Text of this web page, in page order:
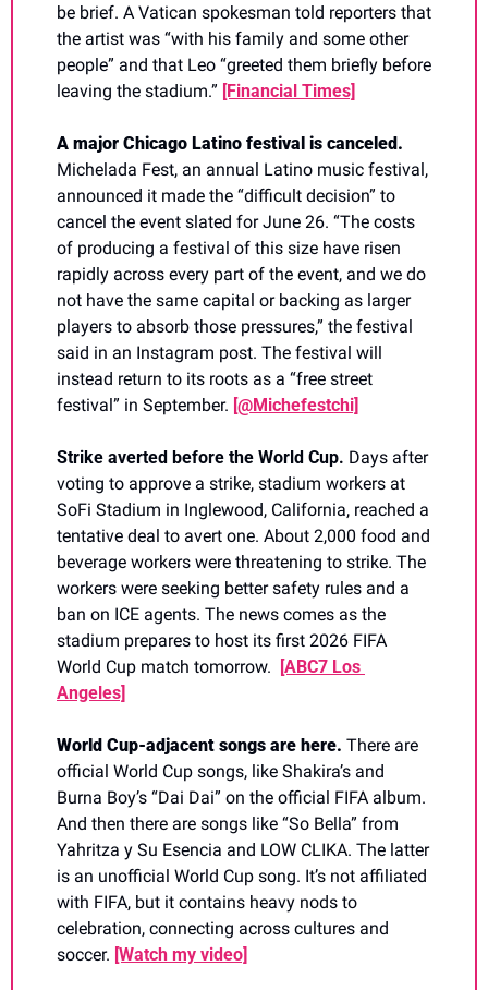
be brief. A Vatican spokesman told reporters that
the artist was “with his family and some other
people” and that Leo “greeted them briefly before
leaving the stadium.” [Financial Times]
Michelada Fest, an annual Latino music festival,
announced it made the “difficult decision” to
cancel the event slated for June 26. “The costs
of producing a festival of this size have risen
rapidly across every part of the event, and we do
not have the same capital or backing as larger
players to absorb those pressures,” the festival
said in an Instagram post. The festival will
instead return to its roots as a “free street
festival” in September. [@Michefestchi]
Strike averted before the World Cup. Days after
voting to approve a strike, stadium workers at
SoFi Stadium in Inglewood, California, reached a
tentative deal to avert one. About 2,000 food and
beverage workers were threatening to strike. The
workers were seeking better safety rules and a
ban on ICE agents. The news comes as the
stadium prepares to host its first 2026 FIFA
World Cup match tomorrow.
[ABC7 Los
Angeles]
World Cup-adjacent songs are here. There are
official World Cup songs, like Shakira’s and
Burna Boy’s “Dai Dai” on the official FIFA album.
And then there are songs like “So Bella” from
Yahritza y Su Esencia and LOW CLIKA. The latter
is an unofficial World Cup song. It’s not affiliated
with FIFA, but it contains heavy nods to
celebration, connecting across cultures and
soccer. [Watch my video]